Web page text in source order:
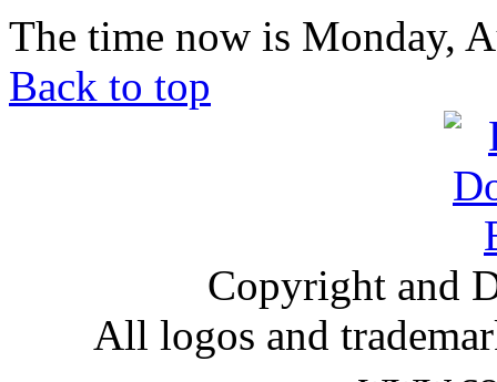
The time now is Monday,
Back to top
Copyright and
All logos and